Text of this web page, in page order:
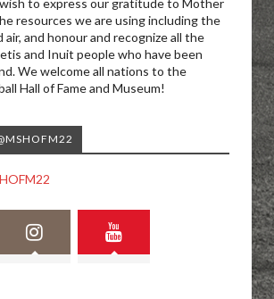
resources we are using including the
air, and honour and recognize all the
and Inuit people who have been
We welcome all nations to the
Hall of Fame and Museum!